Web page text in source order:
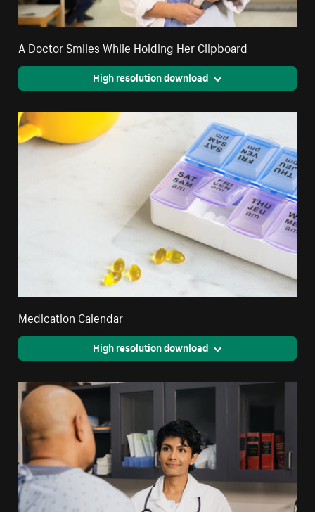
A Doctor Smiles While Holding Her Clipboard
High resolution download
Medication Calendar
High resolution download